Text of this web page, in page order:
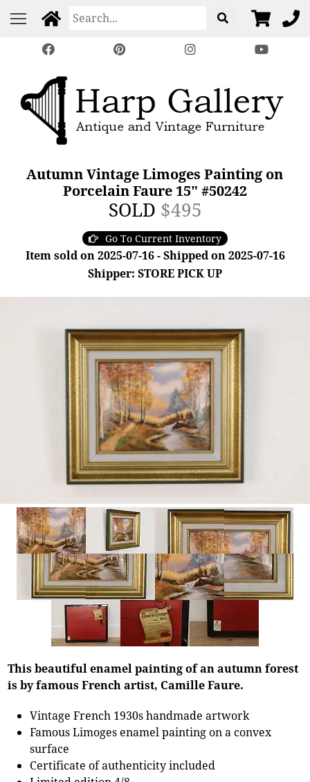
Autumn Vintage Limoges Painting on
Porcelain Faure 15" #50242
SOLD $495
Go To Current Inventory
Item sold on 2025-07-16 - Shipped on 2025-07-16
Shipper: STORE PICK UP
This beautiful enamel painting of an autumn forest
is by famous French artist, Camille Faure.
Vintage French 1930s handmade artwork
Famous Limoges enamel painting on a convex
surface
Certificate of authenticity included